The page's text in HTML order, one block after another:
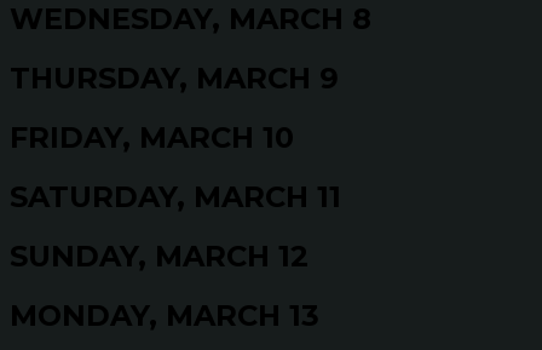
WEDNESDAY, MARCH 8
THURSDAY, MARCH 9
FRIDAY, MARCH 10
SATURDAY, MARCH 11
SUNDAY, MARCH 12
MONDAY, MARCH 13